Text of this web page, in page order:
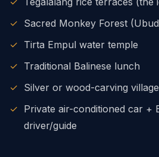
✓ Sacred Monkey Forest
✓ Tirta Empul water temple
✓ Traditional Balinese lunch
✓ Silver or wood-carving
✓ Private air-conditioned car +
driver/guide